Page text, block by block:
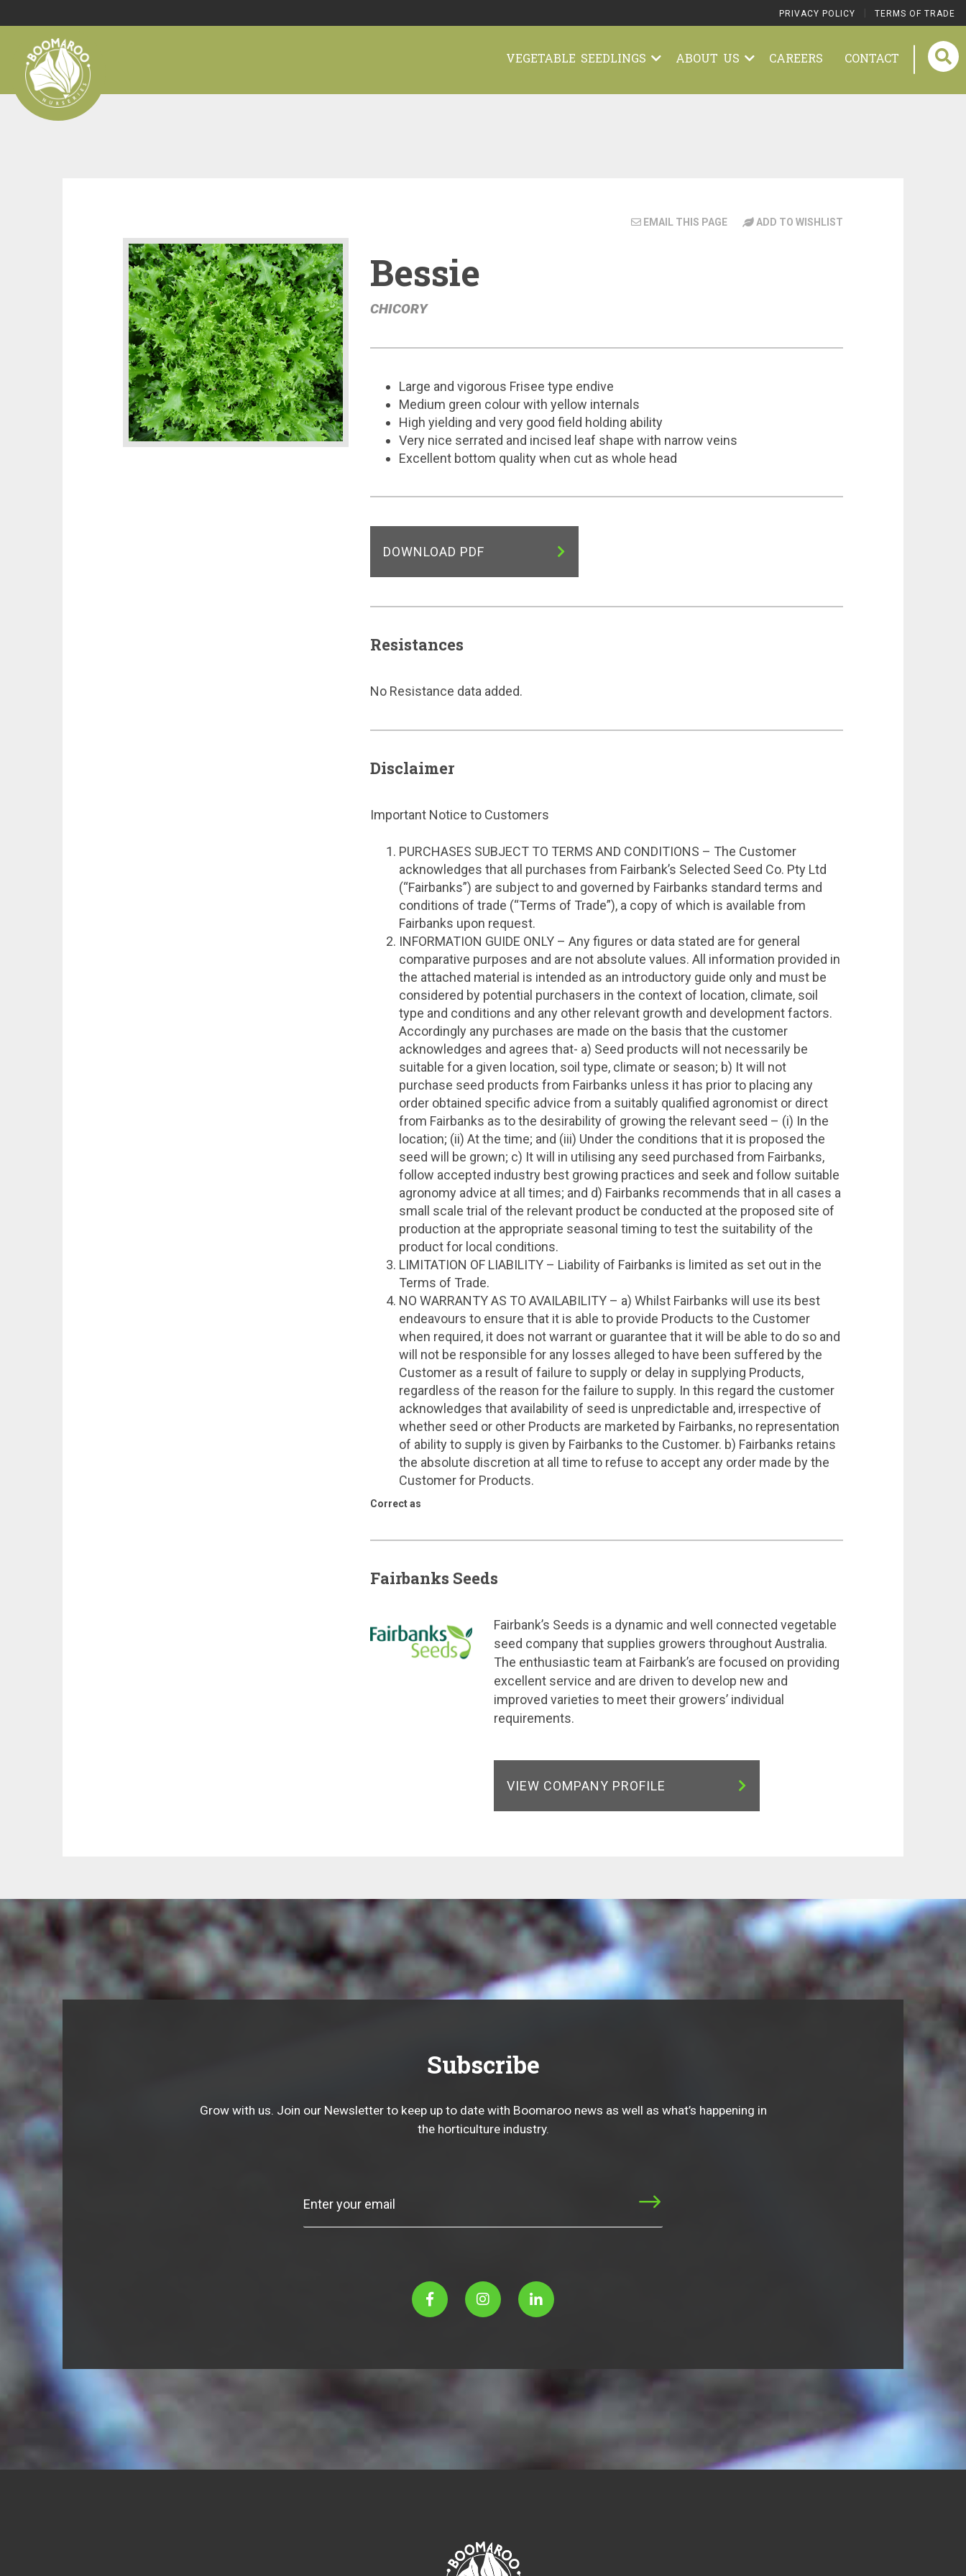
PRIVACY POLICY TERMS OF TRADE
VEGETABLE SEEDLINGS ABOUT US CAREERS CONTACT
EMAIL THIS PAGE ADD TO WISHLIST
Bessie
CHICORY
Large and vigorous Frisee type endive
Medium green colour with yellow internals
High yielding and very good field holding ability
Very nice serrated and incised leaf shape with narrow veins
Excellent bottom quality when cut as whole head
DOWNLOAD PDF
Resistances
No Resistance data added.
Disclaimer
Important Notice to Customers
PURCHASES SUBJECT TO TERMS AND CONDITIONS – The Customer
acknowledges that all purchases from Fairbank’s Selected Seed Co. Pty Ltd
(“Fairbanks”) are subject to and governed by Fairbanks standard terms and
conditions of trade (“Terms of Trade”), a copy of which is available from
Fairbanks upon request.
INFORMATION GUIDE ONLY – Any figures or data stated are for general
comparative purposes and are not absolute values. All information provided in
the attached material is intended as an introductory guide only and must be
considered by potential purchasers in the context of location, climate, soil
type and conditions and any other relevant growth and development factors.
Accordingly any purchases are made on the basis that the customer
acknowledges and agrees that- a) Seed products will not necessarily be
suitable for a given location, soil type, climate or season; b) It will not
purchase seed products from Fairbanks unless it has prior to placing any
order obtained specific advice from a suitably qualified agronomist or direct
from Fairbanks as to the desirability of growing the relevant seed – (i) In the
location; (ii) At the time; and (iii) Under the conditions that it is proposed the
seed will be grown; c) It will in utilising any seed purchased from Fairbanks,
follow accepted industry best growing practices and seek and follow suitable
agronomy advice at all times; and d) Fairbanks recommends that in all cases a
small scale trial of the relevant product be conducted at the proposed site of
production at the appropriate seasonal timing to test the suitability of the
product for local conditions.
LIMITATION OF LIABILITY – Liability of Fairbanks is limited as set out in the
Terms of Trade.
NO WARRANTY AS TO AVAILABILITY – a) Whilst Fairbanks will use its best
endeavours to ensure that it is able to provide Products to the Customer
when required, it does not warrant or guarantee that it will be able to do so and
will not be responsible for any losses alleged to have been suffered by the
Customer as a result of failure to supply or delay in supplying Products,
regardless of the reason for the failure to supply. In this regard the customer
acknowledges that availability of seed is unpredictable and, irrespective of
whether seed or other Products are marketed by Fairbanks, no representation
of ability to supply is given by Fairbanks to the Customer. b) Fairbanks retains
the absolute discretion at all time to refuse to accept any order made by the
Customer for Products.
Correct as
Fairbanks Seeds
Fairbank’s Seeds is a dynamic and well connected vegetable
seed company that supplies growers throughout Australia.
The enthusiastic team at Fairbank’s are focused on providing
excellent service and are driven to develop new and
improved varieties to meet their growers’ individual
requirements.
VIEW COMPANY PROFILE
Subscribe
Grow with us. Join our Newsletter to keep up to date with Boomaroo news as well as what’s happening in
the horticulture industry.